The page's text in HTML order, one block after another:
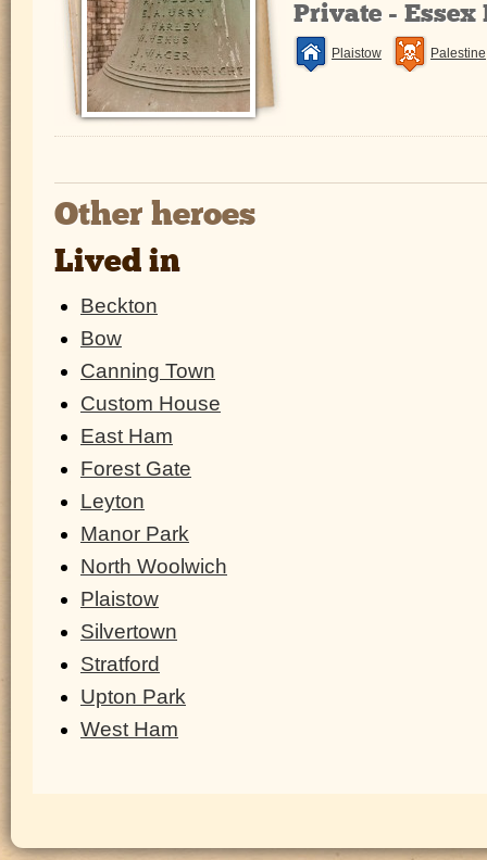
Private - Essex
Plaistow Palestine
Other heroes
Lived in
Beckton
Bow
Canning Town
Custom House
East Ham
Forest Gate
Leyton
Manor Park
North Woolwich
Plaistow
Silvertown
Stratford
Upton Park
West Ham